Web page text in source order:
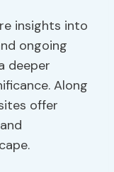
insights into
ongoing
deeper
Along
offer